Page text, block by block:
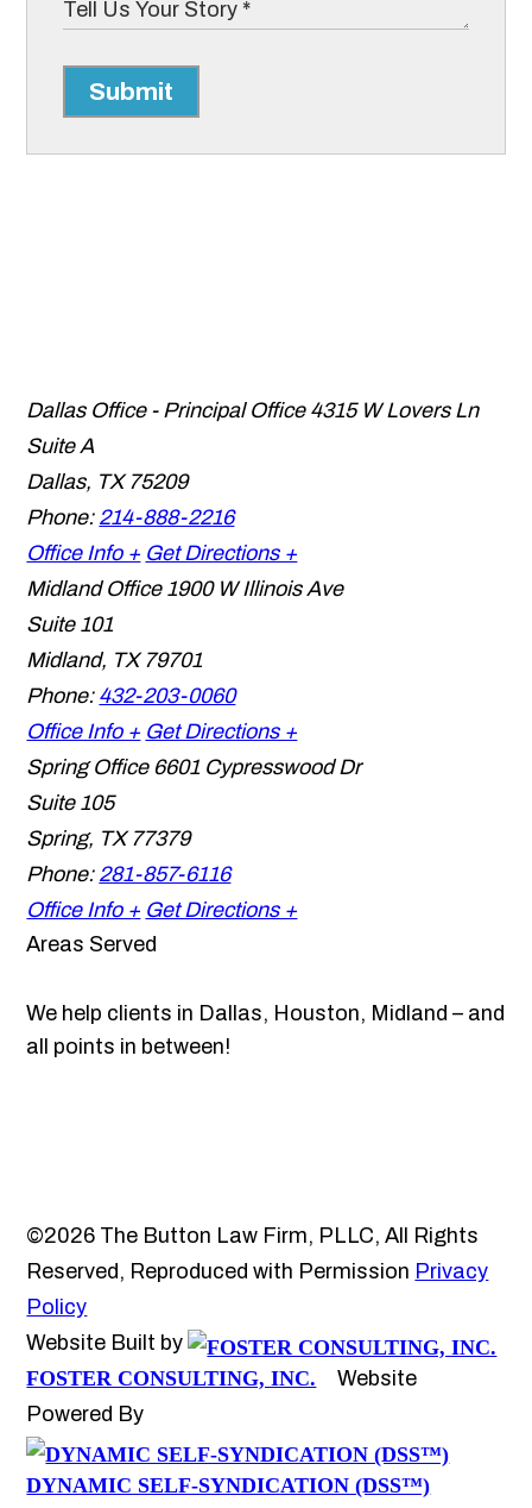
Submit
Dallas Office - Principal Office 4315 W Lovers Ln
Suite A
Dallas, TX 75209
Phone: 214-888-2216
Office Info + Get Directions +
Midland Office 1900 W Illinois Ave
Suite 101
Midland, TX 79701
Phone: 432-203-0060
Office Info + Get Directions +
Spring Office 6601 Cypresswood Dr
Suite 105
Spring, TX 77379
Phone: 281-857-6116
Office Info + Get Directions +
Areas Served
We help clients in Dallas, Houston, Midland – and
all points in between!
©2026 The Button Law Firm, PLLC, All Rights
Reserved, Reproduced with Permission Privacy
Policy
Website Built by
FOSTER CONSULTING, INC.
Website
Powered By
DYNAMIC SELF-SYNDICATION (DSS™)